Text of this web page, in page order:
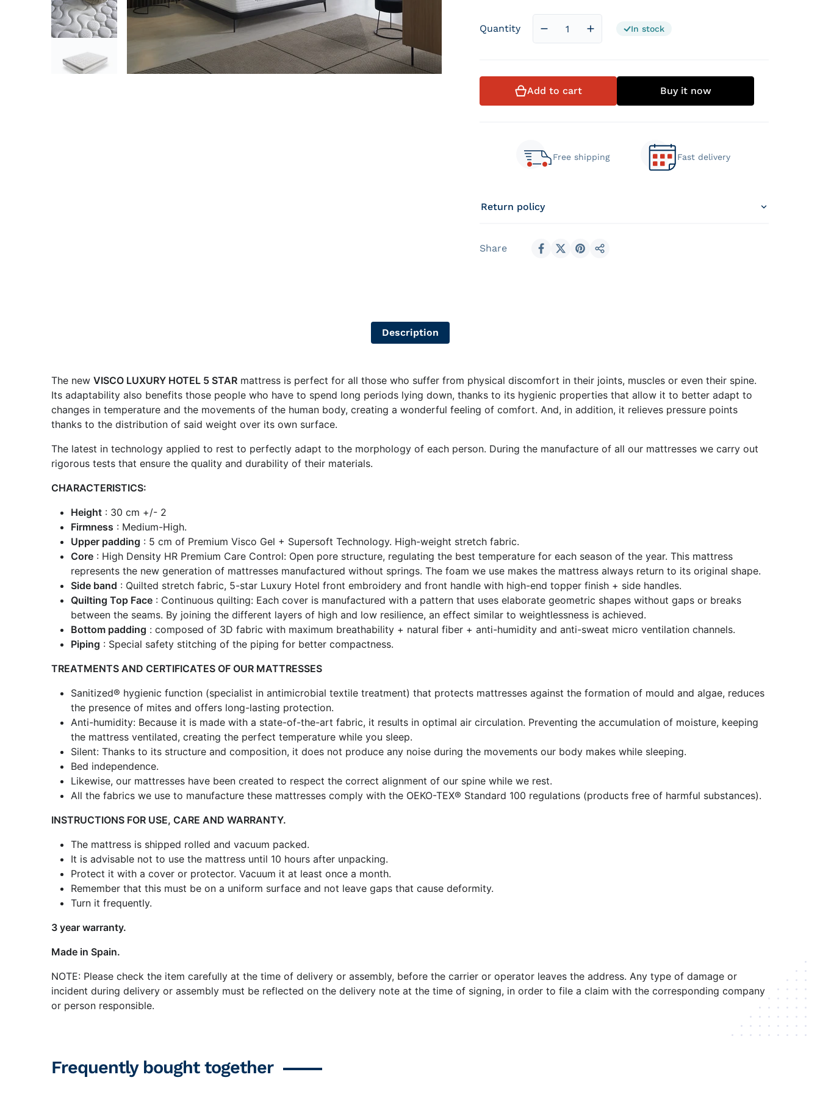
Quantity
Decrease quantity for 5 Star Hotel Mattress
Increase quantity for 5 Star Hotel Mattress
In stock
Add to cart Buy it now
Free shipping Fast delivery
Return policy
Share
Share on Facebook
Share on X
Pin on Pinterest
Share
Description
The new VISCO LUXURY HOTEL 5 STAR mattress is perfect for all those who suffer from physical discomfort in their joints, muscles or even their spine.
Its adaptability also benefits those people who have to spend long periods lying down, thanks to its hygienic properties that allow it to better adapt to
changes in temperature and the movements of the human body, creating a wonderful feeling of comfort. And, in addition, it relieves pressure points
thanks to the distribution of said weight over its own surface.
The latest in technology applied to rest to perfectly adapt to the morphology of each person. During the manufacture of all our mattresses we carry out
rigorous tests that ensure the quality and durability of their materials.
CHARACTERISTICS:
Height : 30 cm +/- 2
Firmness : Medium-High.
Upper padding : 5 cm of Premium Visco Gel + Supersoft Technology. High-weight stretch fabric.
Core : High Density HR Premium Care Control: Open pore structure, regulating the best temperature for each season of the year. This mattress
represents the new generation of mattresses manufactured without springs. The foam we use makes the mattress always return to its original shape.
Side band : Quilted stretch fabric, 5-star Luxury Hotel front embroidery and front handle with high-end topper finish + side handles.
Quilting Top Face : Continuous quilting: Each cover is manufactured with a pattern that uses elaborate geometric shapes without gaps or breaks
between the seams. By joining the different layers of high and low resilience, an effect similar to weightlessness is achieved.
Bottom padding : composed of 3D fabric with maximum breathability + natural fiber + anti-humidity and anti-sweat micro ventilation channels.
Piping : Special safety stitching of the piping for better compactness.
TREATMENTS AND CERTIFICATES OF OUR MATTRESSES
Sanitized® hygienic function (specialist in antimicrobial textile treatment) that protects mattresses against the formation of mould and algae, reduces
the presence of mites and offers long-lasting protection.
Anti-humidity: Because it is made with a state-of-the-art fabric, it results in optimal air circulation. Preventing the accumulation of moisture, keeping
the mattress ventilated, creating the perfect temperature while you sleep.
Silent: Thanks to its structure and composition, it does not produce any noise during the movements our body makes while sleeping.
Bed independence.
Likewise, our mattresses have been created to respect the correct alignment of our spine while we rest.
All the fabrics we use to manufacture these mattresses comply with the OEKO-TEX® Standard 100 regulations (products free of harmful substances).
INSTRUCTIONS FOR USE, CARE AND WARRANTY.
The mattress is shipped rolled and vacuum packed.
It is advisable not to use the mattress until 10 hours after unpacking.
Protect it with a cover or protector. Vacuum it at least once a month.
Remember that this must be on a uniform surface and not leave gaps that cause deformity.
Turn it frequently.
3 year warranty.
Made in Spain.
NOTE: Please check the item carefully at the time of delivery or assembly, before the carrier or operator leaves the address. Any type of damage or
incident during delivery or assembly must be reflected on the delivery note at the time of signing, in order to file a claim with the corresponding company
or person responsible.
Frequently bought together